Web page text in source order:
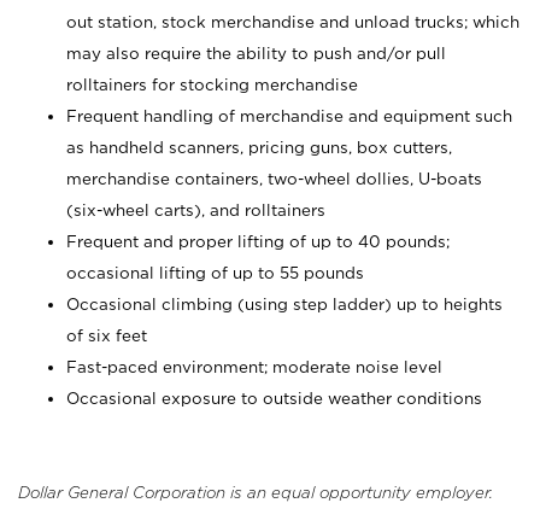
out station, stock merchandise and unload trucks; which
may also require the ability to push and/or pull
rolltainers for stocking merchandise
Frequent handling of merchandise and equipment such
as handheld scanners, pricing guns, box cutters,
merchandise containers, two-wheel dollies, U-boats
(six-wheel carts), and rolltainers
Frequent and proper lifting of up to 40 pounds;
occasional lifting of up to 55 pounds
Occasional climbing (using step ladder) up to heights
of six feet
Fast-paced environment; moderate noise level
Occasional exposure to outside weather conditions
Dollar General Corporation is an equal opportunity employer.